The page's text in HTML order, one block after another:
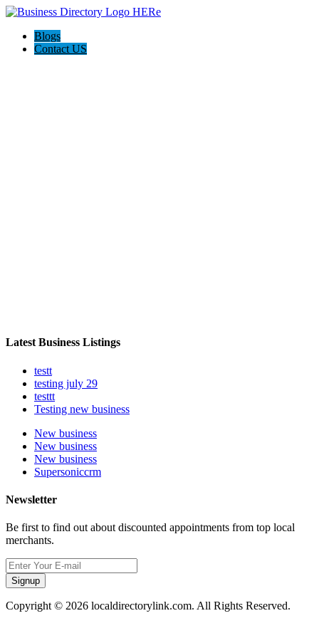
Blogs
Contact US
Latest Business Listings
testt
testing july 29
testtt
Testing new business
New business
New business
New business
Supersoniccrm
Newsletter
Be first to find out about discounted appointments from top local
merchants.
Signup
Copyright © 2026 localdirectorylink.com. All Rights Reserved.